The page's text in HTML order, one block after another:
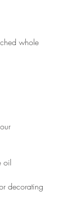
whole
oil
decorating